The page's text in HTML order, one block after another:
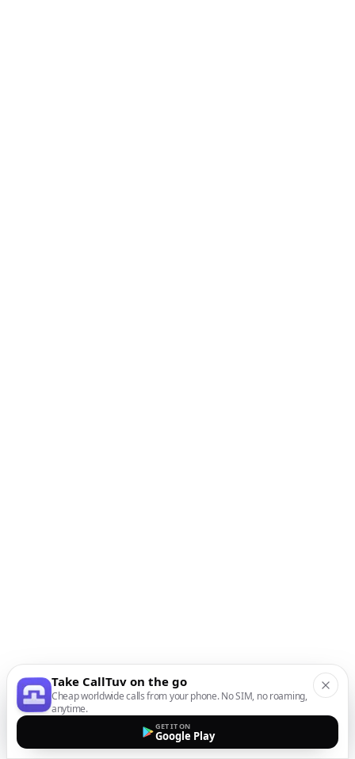
Take CallTuv on the go
Cheap worldwide calls from your phone. No SIM, no roaming,
anytime.
GET IT ON
Google Play